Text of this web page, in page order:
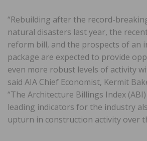
“Rebuilding after the record-
natural disasters last year, the
reform bill, and the prospects of an
package are expected to provide
even more robust levels of activity
said AIA Chief Economist, Kermit
“The Architecture Billings Index
leading indicators for the industry
upturn in construction activity over